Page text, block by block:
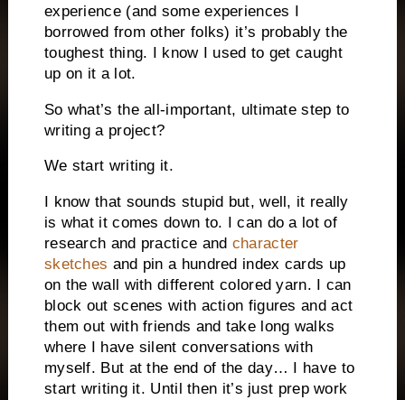
experience (and some experiences I
borrowed from other folks) it’s probably the
toughest thing. I know I used to get caught
up on it a lot.
So what’s the all-important, ultimate step to
writing a project?
We start writing it.
I know that sounds stupid but, well, it really
is what it comes down to. I can do a lot of
research and practice and character
sketches and pin a hundred index cards up
on the wall with different colored yarn. I can
block out scenes with action figures and act
them out with friends and take long walks
where I have silent conversations with
myself. But at the end of the day… I have to
start writing it. Until then it’s just prep work